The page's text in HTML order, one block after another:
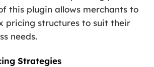
this plugin allows merchants to
pricing structures to suit their
needs.
Strategies